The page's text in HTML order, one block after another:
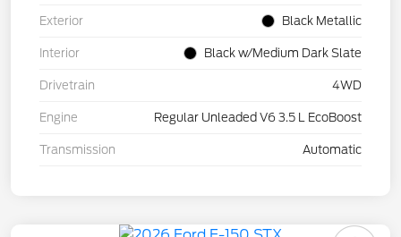
Exterior Black Metallic
Interior Black w/Medium Dark Slate
Drivetrain 4WD
Engine Regular Unleaded V6 3.5 L EcoBoost
Transmission Automatic